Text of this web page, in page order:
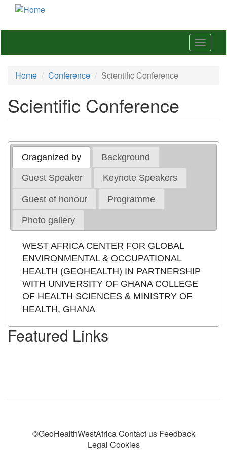
Skip
main
Toggle
Home
Conference Scientific Conference
Scientific Conference
Oraganized by Background
Guest Speaker Keynote Speakers
Guest of honour Programme
Photo gallery
WEST AFRICA CENTER FOR GLOBAL
ENVIRONMENTAL & OCCUPATIONAL
HEALTH (GEOHEALTH) IN PARTNERSHIP
WITH UNIVERSITY OF GHANA COLLEGE
OF HEALTH SCIENCES & MINISTRY OF
HEALTH, GHANA
Featured Links
©GeoHealthWestAfrica Contact us Feedback
Legal Cookies